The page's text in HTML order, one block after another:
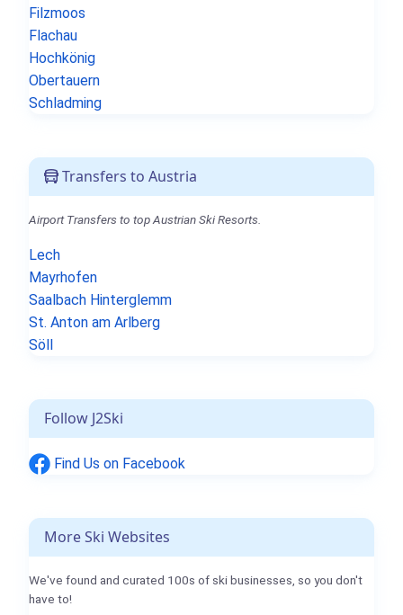
Filzmoos
Flachau
Hochkönig
Obertauern
Schladming
Transfers to Austria
Airport Transfers to top Austrian Ski Resorts.
Lech
Mayrhofen
Saalbach Hinterglemm
St. Anton am Arlberg
Söll
Follow J2Ski
Find Us on Facebook
More Ski Websites
We've found and curated 100s of ski businesses, so you don't
have to!